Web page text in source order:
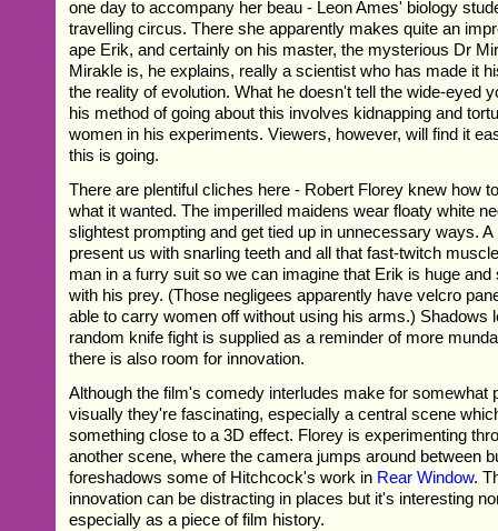
one day to accompany her beau - Leon Ames' biology
travelling circus. There she apparently makes quite an
ape Erik, and certainly on his master, the mysterious Dr
Mirakle is, he explains, really a scientist who has made it
the reality of evolution. What he doesn't tell the wide-eyed
his method of going about this involves kidnapping and
women in his experiments. Viewers, however, will find it
this is going.
There are plentiful cliches here - Robert Florey knew how
what it wanted. The imperilled maidens wear floaty white
slightest prompting and get tied up in unnecessary ways.
present us with snarling teeth and all that fast-twitch
man in a furry suit so we can imagine that Erik is huge and
with his prey. (Those negligees apparently have velcro
able to carry women off without using his arms.) Shadows
random knife fight is supplied as a reminder of more
there is also room for innovation.
Although the film's comedy interludes make for somewhat
visually they're fascinating, especially a central scene
something close to a 3D effect. Florey is experimenting
another scene, where the camera jumps around between
foreshadows some of Hitchcock's work in Rear Window.
innovation can be distracting in places but it's interesting
especially as a piece of film history.